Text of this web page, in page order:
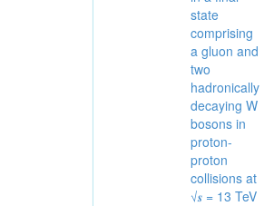
state
comprising
a gluon and
two
hadronically
decaying W
bosons in
proton-
proton
collisions at
√𝒔 = 13 TeV